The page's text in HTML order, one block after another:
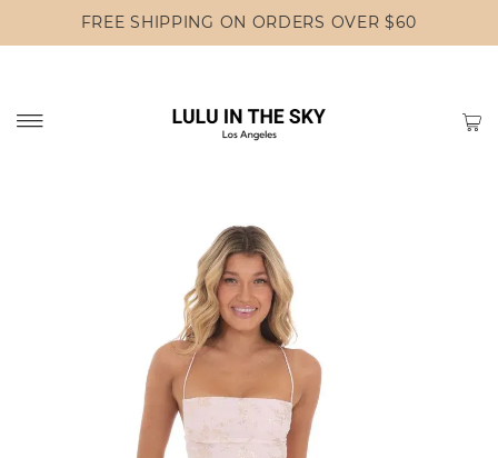
FREE SHIPPING ON ORDERS OVER $60